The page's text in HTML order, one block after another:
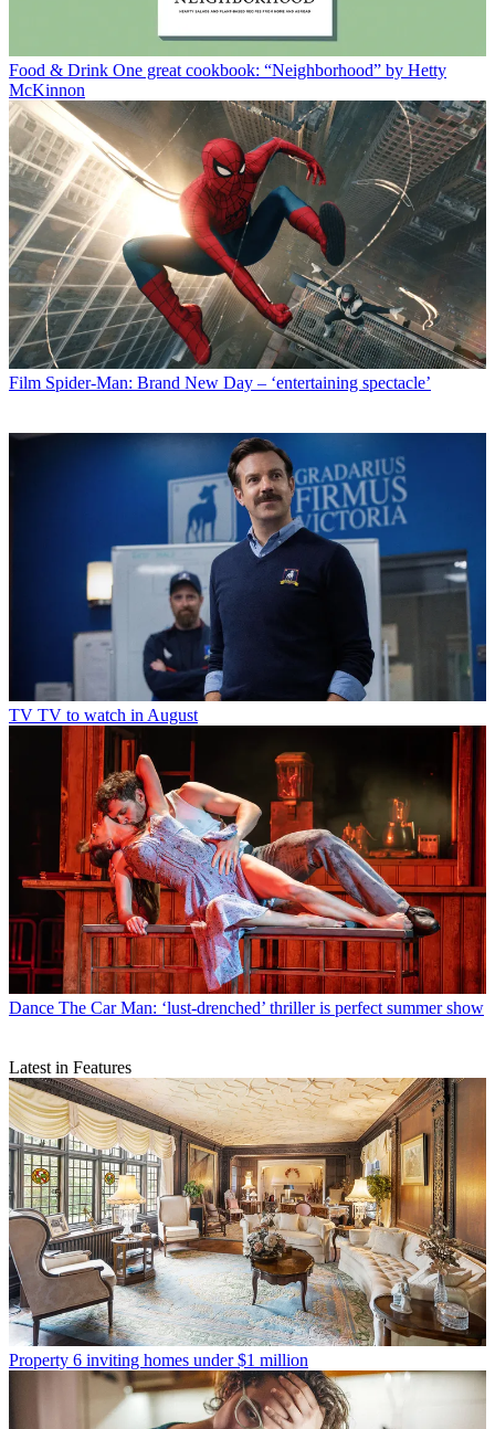
Food & Drink One great cookbook: “Neighborhood” by Hetty
McKinnon
Film Spider-Man: Brand New Day – ‘entertaining spectacle’
TV TV to watch in August
Dance The Car Man: ‘lust-drenched’ thriller is perfect summer show
Latest in Features
Property 6 inviting homes under $1 million